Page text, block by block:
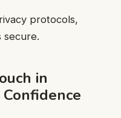
protocols,
secure.
in